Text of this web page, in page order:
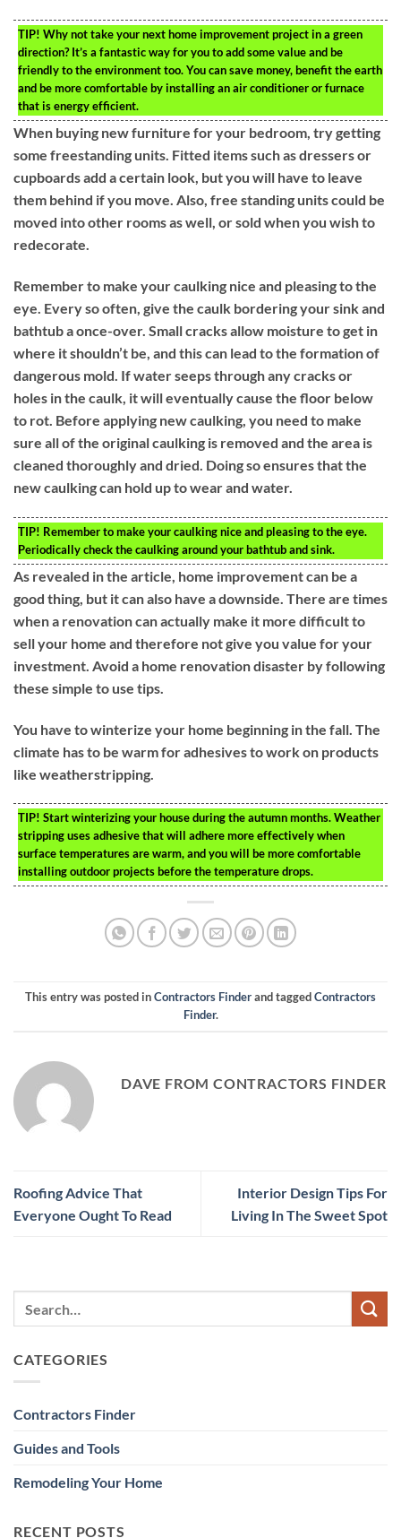
TIP! Why not take your next home improvement project in a green
direction? It’s a fantastic way for you to add some value and be
friendly to the environment too. You can save money, benefit the earth
and be more comfortable by installing an air conditioner or furnace
that is energy efficient.
When buying new furniture for your bedroom, try getting
some freestanding units. Fitted items such as dressers or
cupboards add a certain look, but you will have to leave
them behind if you move. Also, free standing units could be
moved into other rooms as well, or sold when you wish to
redecorate.
Remember to make your caulking nice and pleasing to the
eye. Every so often, give the caulk bordering your sink and
bathtub a once-over. Small cracks allow moisture to get in
where it shouldn’t be, and this can lead to the formation of
dangerous mold. If water seeps through any cracks or
holes in the caulk, it will eventually cause the floor below
to rot. Before applying new caulking, you need to make
sure all of the original caulking is removed and the area is
cleaned thoroughly and dried. Doing so ensures that the
new caulking can hold up to wear and water.
TIP! Remember to make your caulking nice and pleasing to the eye.
Periodically check the caulking around your bathtub and sink.
As revealed in the article, home improvement can be a
good thing, but it can also have a downside. There are times
when a renovation can actually make it more difficult to
sell your home and therefore not give you value for your
investment. Avoid a home renovation disaster by following
these simple to use tips.
You have to winterize your home beginning in the fall. The
climate has to be warm for adhesives to work on products
like weatherstripping.
TIP! Start winterizing your house during the autumn months. Weather
stripping uses adhesive that will adhere more effectively when
surface temperatures are warm, and you will be more comfortable
installing outdoor projects before the temperature drops.
This entry was posted inContractors Finderand taggedContractors
Finder.
DAVE FROM CONTRACTORS FINDER
Roofing Advice That
Everyone Ought To Read
Interior Design Tips For
Living In The Sweet Spot
CATEGORIES
Contractors Finder
Guides and Tools
Remodeling Your Home
RECENT POSTS